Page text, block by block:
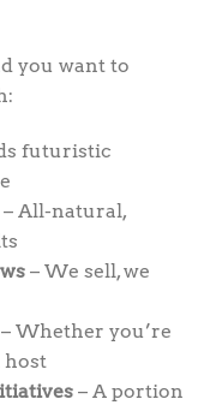
you want to
futuristic
– All-natural,
– We sell, we
– Whether you’re
host
– A portion